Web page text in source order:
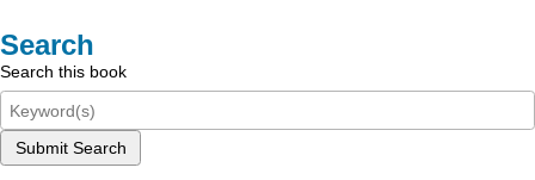
Search
Search this book
Submit Search